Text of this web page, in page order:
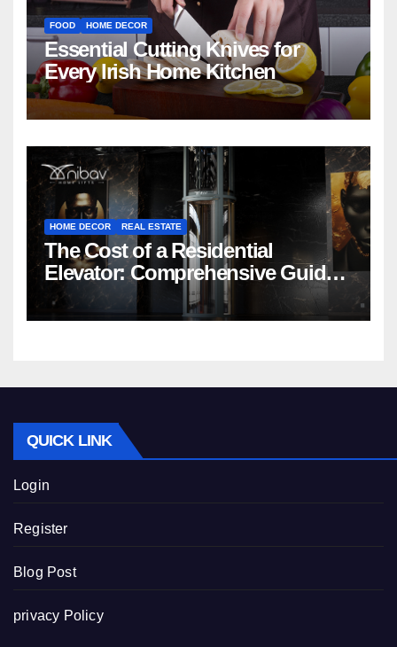
FOOD HOME DECOR
Essential Cutting Knives for
Every Irish Home Kitchen
HOME DECOR REAL ESTATE
The Cost of a Residential
Elevator: Comprehensive Guide |
Nibav Home Lifts
QUICK LINK
Login
Register
Blog Post
privacy Policy